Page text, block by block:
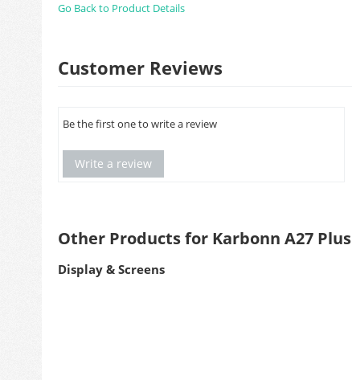
Go Back to Product Details
Customer Reviews
Be the first one to write a review
Write a review
Other Products for Karbonn A27 Plus
Display & Screens